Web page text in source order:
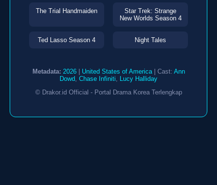
The Trial Handmaiden
Star Trek: Strange
New Worlds Season 4
Ted Lasso Season 4 Night Tales
Metadata: 2026| United States of America| Cast: Ann
Dowd, Chase Infiniti, Lucy Halliday
© Drakor.id Official - Portal Drama Korea Terlengkap